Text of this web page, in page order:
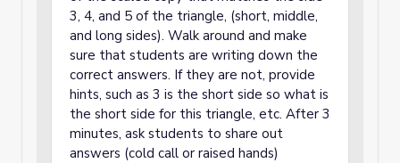
3, 4, and 5 of the triangle, (short, middle,
and long sides). Walk around and make
sure that students are writing down the
correct answers. If they are not, provide
hints, such as 3 is the short side so what is
the short side for this triangle, etc. After 3
minutes, ask students to share out
answers (cold call or raised hands)